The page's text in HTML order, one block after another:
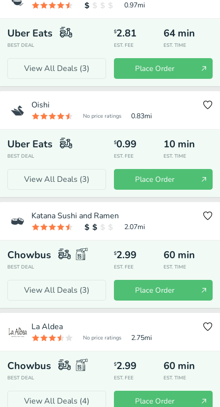
0.97mi
Uber Eats
BEST DEAL
$2.81
EST. FEE
64 min
EST. TIME
View All Deals (3) Place Order
Oishi
No price ratings 0.83mi
Uber Eats
BEST DEAL
$0.99
EST. FEE
10 min
EST. TIME
View All Deals (3) Place Order
Katana Sushi and Ramen
2.07mi
Chowbus
BEST DEAL
$2.99
EST. FEE
60 min
EST. TIME
View All Deals (3) Place Order
La Aldea
No price ratings 2.75mi
Chowbus
BEST DEAL
$2.99
EST. FEE
60 min
EST. TIME
View All Deals (4) Place Order